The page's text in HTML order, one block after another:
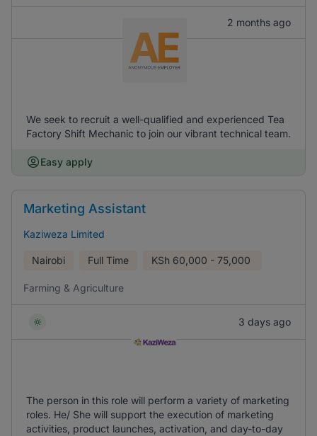
2 months ago
We seek to recruit a well-qualified and experienced Tea
Factory Shift Mechanic to join our vibrant technical team.
Easy apply
Marketing Assistant
Kaziweza Limited
Nairobi Full Time KSh 60,000 - 75,000
Farming & Agriculture
3 days ago
The person in this role will perform a variety of marketing
roles. He/ She will support the execution of marketing
activities, product launches, activation, and day-to-day